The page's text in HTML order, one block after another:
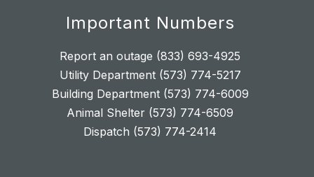
Important Numbers
Report an outage (833) 693-4925
Utility Department (573) 774-5217
Building Department (573) 774-6009
Animal Shelter (573) 774-6509
Dispatch (573) 774-2414